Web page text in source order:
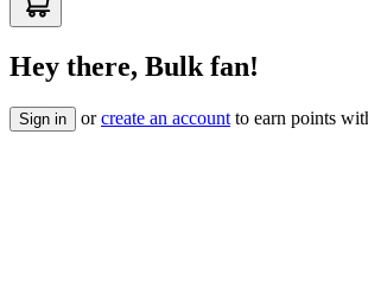
Hey there, Bulk fan!
Sign in orcreate an account to earn points